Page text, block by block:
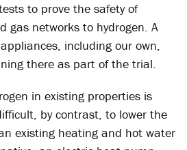
to prove the safety of
gas networks to hydrogen. A
including our own,
there as part of the trial.
in existing properties is
by contrast, to lower the
existing heating and hot water